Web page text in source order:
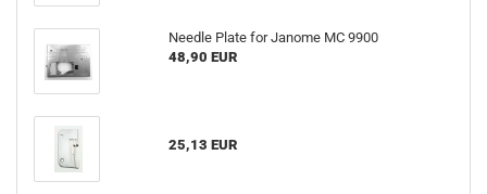
Needle Plate for Janome MC 9900
48,90 EUR
25,13 EUR